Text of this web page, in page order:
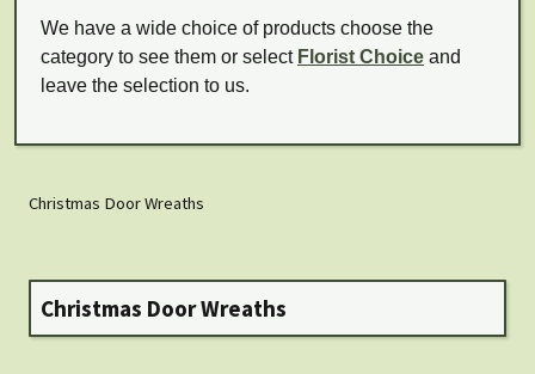
We have a wide choice of products choose the
category to see them or select Florist Choice and
leave the selection to us.
Christmas Door Wreaths
Christmas Door Wreaths